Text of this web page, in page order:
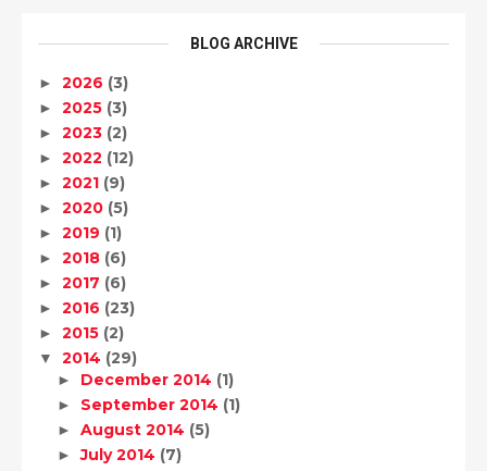
BLOG ARCHIVE
► 2026 (3)
► 2025 (3)
► 2023 (2)
► 2022 (12)
► 2021 (9)
► 2020 (5)
► 2019 (1)
► 2018 (6)
► 2017 (6)
► 2016 (23)
► 2015 (2)
▼ 2014 (29)
► December 2014 (1)
► September 2014 (1)
► August 2014 (5)
►July 2014 (7)